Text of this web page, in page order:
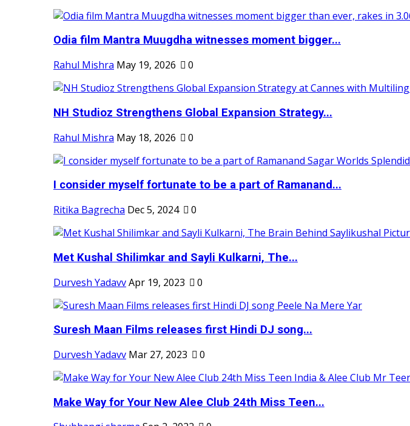
Odia film Mantra Muugdha witnesses moment bigger...
Rahul Mishra May 19, 2026 0
NH Studioz Strengthens Global Expansion Strategy...
Rahul Mishra May 18, 2026 0
I consider myself fortunate to be a part of Ramanand...
Ritika Bagrecha Dec 5, 2024 0
Met Kushal Shilimkar and Sayli Kulkarni, The...
Durvesh YadavvApr 19, 2023 0
Suresh Maan Films releases first Hindi DJ song...
Durvesh Yadavv Mar 27, 2023 0
Make Way for Your New Alee Club 24th Miss Teen...